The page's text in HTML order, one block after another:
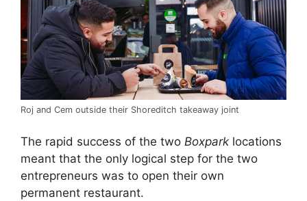
Roj and Cem outside their Shoreditch takeaway joint
The rapid success of the two Boxpark locations
meant that the only logical step for the two
entrepreneurs was to open their own
permanent restaurant.